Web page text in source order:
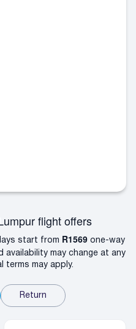
flight offers
start from R1569one-way
availability may change at any
terms may apply.
Return